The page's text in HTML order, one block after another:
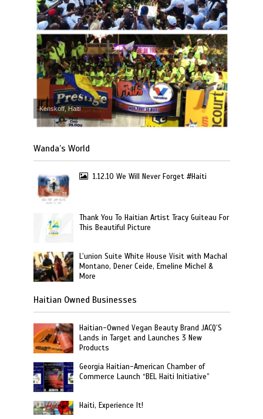
Kenskoff, Haiti
Wanda’s World
1.12.10 We Will Never Forget #Haiti
Thank You To Haitian Artist Tracy Guiteau For
This Beautiful Picture
L’union Suite White House Visit with Machal
Montano, Dener Ceide, Emeline Michel &
More
Haitian Owned Businesses
Haitian-Owned Vegan Beauty Brand JACQ’S
Lands in Target and Launches 3 New
Products
Georgia Haitian-American Chamber of
Commerce Launch “BEL Haiti Initiative”
Haiti, Experience It!